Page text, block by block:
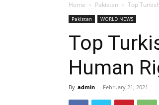
Home Pakistan Top
Pakistan WORLD NEWS
Top
Human
By admin - February 21, 2021